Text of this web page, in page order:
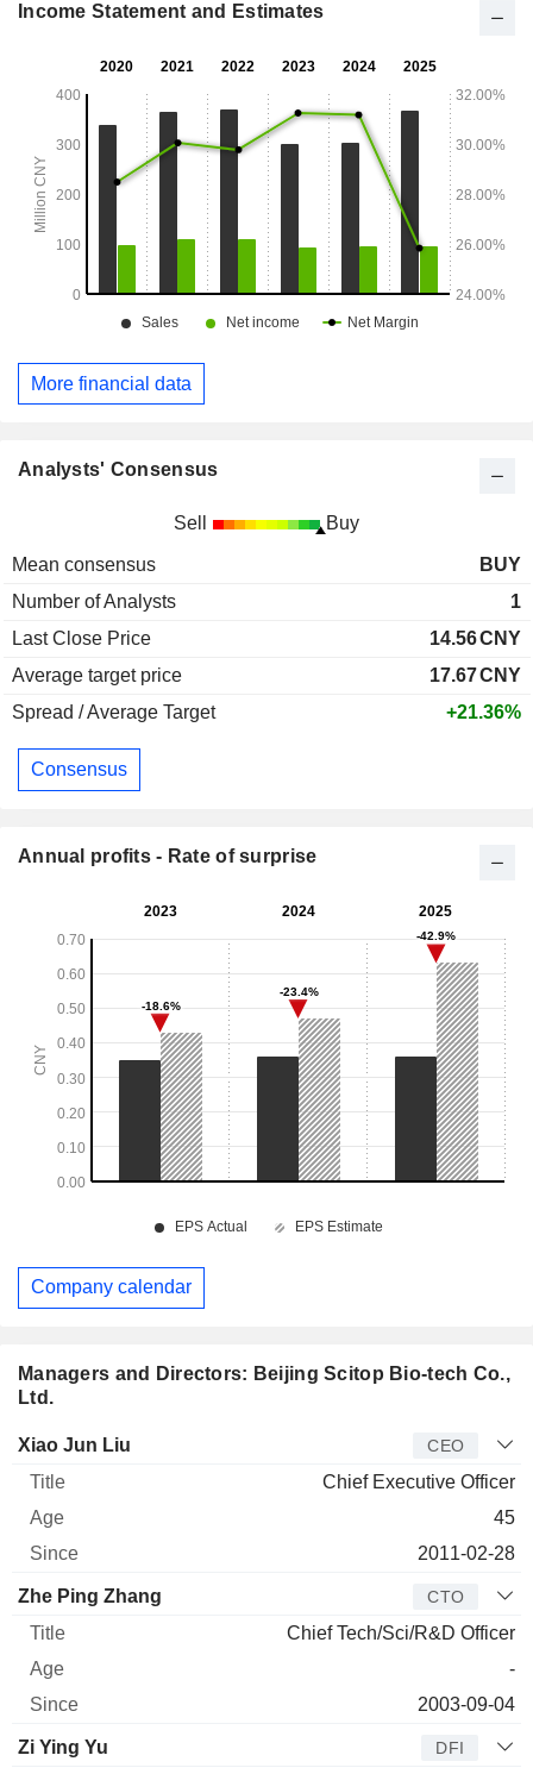
Managers and Directors: Beijing Scitop Bio-tech Co.,
Ltd.
Manager Title
Xiao Jun Liu CEO
Chief Executive Officer
45
2011-02-28
Zhe Ping Zhang CTO
Chief Tech/Sci/R&D Officer
-
2003-09-04
Zi Ying Yu DFI
Income Statement and Estimates
More financial data
Analysts' Consensus
Sell Buy
Mean consensus
BUY
Number of Analysts
1
Last Close Price
14.56CNY
Average target price
17.67CNY
Spread / Average Target
+21.36%
Consensus
Annual profits - Rate of surprise
Company calendar